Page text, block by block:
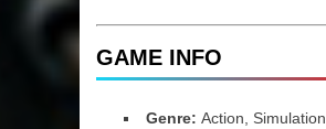
GAME INFO
Genre: Action, Simulation